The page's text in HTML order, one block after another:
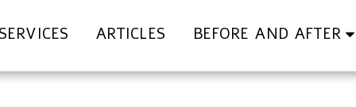
ARTICLES BEFORE AND AFTER